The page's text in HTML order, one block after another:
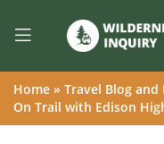
Home » Travel Blog and
On Trail with Edison